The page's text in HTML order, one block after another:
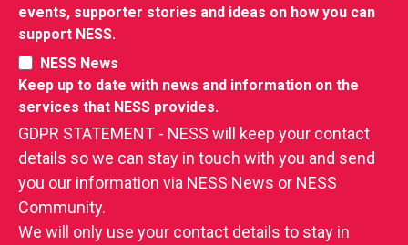
events, supporter stories and ideas on how you can
support NESS.
NESS News
Keep up to date with news and information on the
services that NESS provides.
GDPR STATEMENT - NESS will keep your contact
details so we can stay in touch with you and send
you our information via NESS News or NESS
Community.
We will only use your contact details to stay in